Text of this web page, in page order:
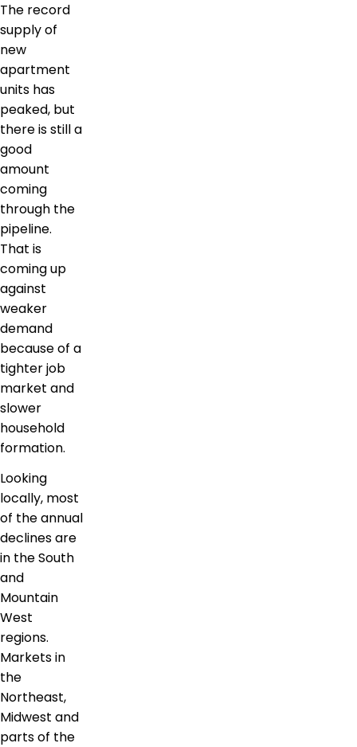
The record
supply of
new
apartment
units has
peaked, but
there is still a
good
amount
coming
through the
pipeline.
That is
coming up
against
weaker
demand
because of a
tighter job
market and
slower
household
formation.
Looking
locally, most
of the annual
declines are
in the South
and
Mountain
West
regions.
Markets in
the
Northeast,
Midwest and
parts of the